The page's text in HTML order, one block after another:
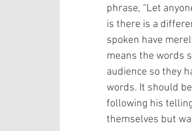
phrase, “Let
is there is a
spoken have
means the words
audience so they
words. It should
following his
themselves but